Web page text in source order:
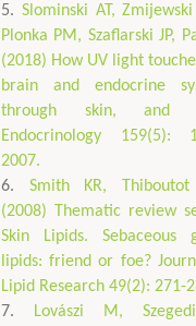
Slominski AT,
Plonka PM, Szaflarski JP,
(2018) How UV light
brain and endocrine
through skin, and
Endocrinology 159(5):
2007.
Smith KR,
(2008) Thematic review
Skin Lipids. Sebaceous
lipids: friend or foe?
Lipid Research 49(2): 271-
Lovászi M,